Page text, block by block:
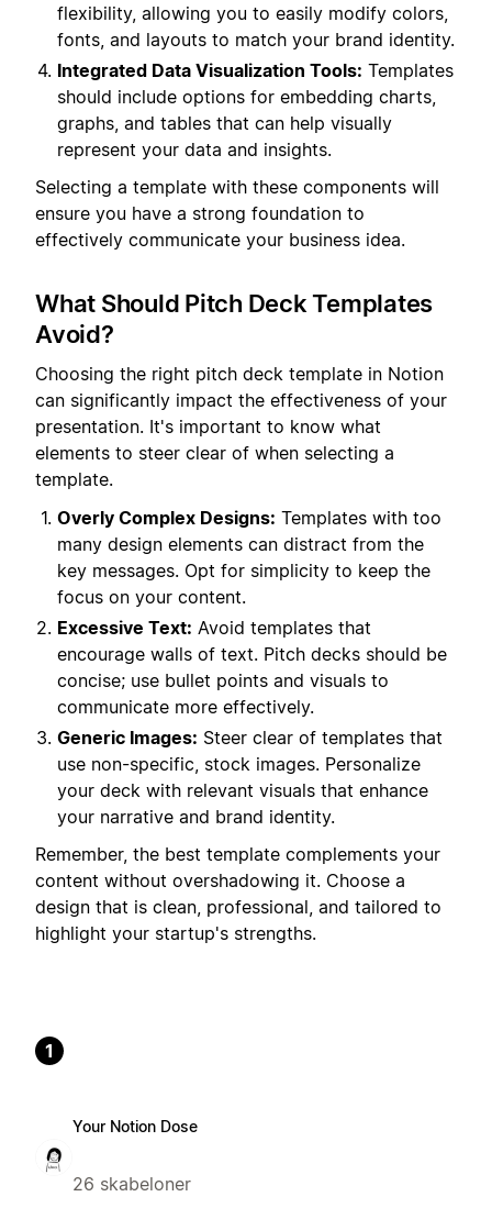
flexibility, allowing you to easily modify colors,
fonts, and layouts to match your brand identity.
Integrated Data Visualization Tools: Templates
should include options for embedding charts,
graphs, and tables that can help visually
represent your data and insights.
Selecting a template with these components will
ensure you have a strong foundation to
effectively communicate your business idea.
What Should Pitch Deck Templates
Avoid?
Choosing the right pitch deck template in Notion
can significantly impact the effectiveness of your
presentation. It's important to know what
elements to steer clear of when selecting a
template.
Overly Complex Designs: Templates with too
many design elements can distract from the
key messages. Opt for simplicity to keep the
focus on your content.
Excessive Text: Avoid templates that
encourage walls of text. Pitch decks should be
concise; use bullet points and visuals to
communicate more effectively.
Generic Images: Steer clear of templates that
use non-specific, stock images. Personalize
your deck with relevant visuals that enhance
your narrative and brand identity.
Remember, the best template complements your
content without overshadowing it. Choose a
design that is clean, professional, and tailored to
highlight your startup's strengths.
1
Your Notion Dose
26 skabeloner